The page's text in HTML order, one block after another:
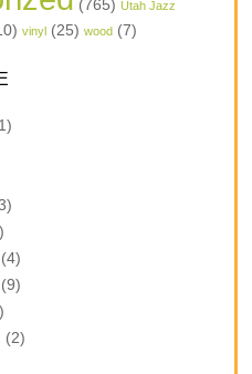
(765) Utah Jazz
vinyl (25) wood (7)
(4)
(9)
(2)